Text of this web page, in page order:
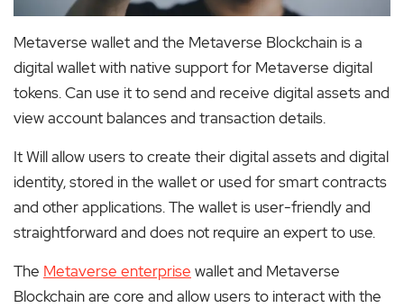
Metaverse wallet and the Metaverse Blockchain is a
digital wallet with native support for Metaverse digital
tokens. Can use it to send and receive digital assets and
view account balances and transaction details.
It Will allow users to create their digital assets and digital
identity, stored in the wallet or used for smart contracts
and other applications. The wallet is user-friendly and
straightforward and does not require an expert to use.
The Metaverse enterprise wallet and Metaverse
Blockchain are core and allow users to interact with the